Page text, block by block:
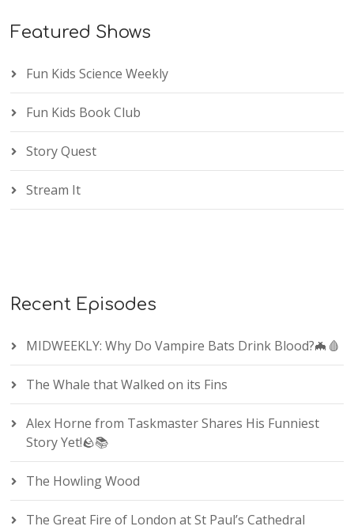
Featured Shows
Fun Kids Science Weekly
Fun Kids Book Club
Story Quest
Stream It
Recent Episodes
MIDWEEKLY: Why Do Vampire Bats Drink Blood?🦇🩸
The Whale that Walked on its Fins
Alex Horne from Taskmaster Shares His Funniest
Story Yet!🪨📚
The Howling Wood
The Great Fire of London at St Paul’s Cathedral